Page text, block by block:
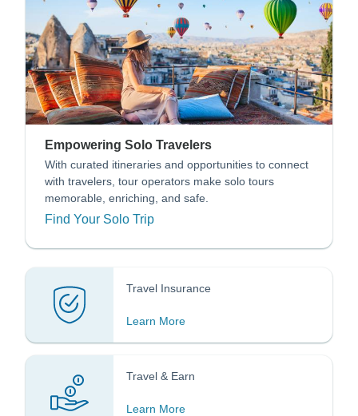
Empowering Solo Travelers
With curated itineraries and opportunities to connect
with travelers, tour operators make solo tours
memorable, enriching, and safe.
Find Your Solo Trip
Travel Insurance
Learn More
Travel & Earn
Learn More